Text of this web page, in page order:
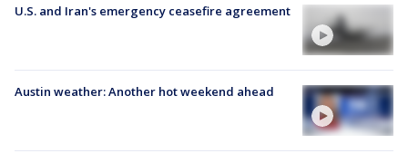
U.S. and Iran's emergency ceasefire agreement
Austin weather: Another hot weekend ahead